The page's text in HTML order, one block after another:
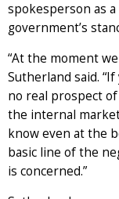
spokesperson as
government’s
“At the moment
Sutherland said.
no real prospect
the internal
know even at the
basic line of the
is concerned.”